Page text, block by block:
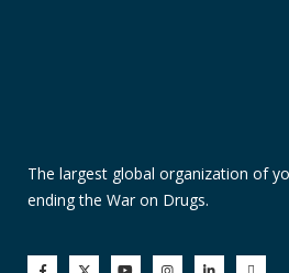
The largest global organization of
ending the War on Drugs.